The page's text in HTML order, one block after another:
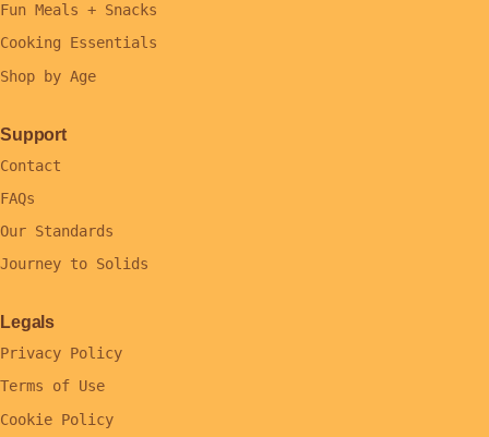
Fun Meals + Snacks
Cooking Essentials
Shop by Age
Support
Contact
FAQs
Our Standards
Journey to Solids
Legals
Privacy Policy
Terms of Use
Cookie Policy